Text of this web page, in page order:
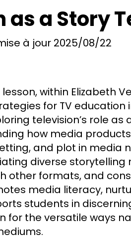
as a Story
à jour2025/08/22
within Elizabeth
for TV education
television’s role
how media
and plot in media
diverse storytelling
other formats, and
media literacy,
students in
for the versatile ways